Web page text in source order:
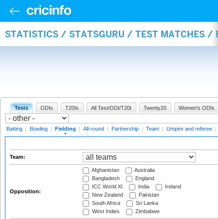
STATISTICS / STATSGURU / TEST MATCHES /
Tests ODIs T20Is All Test/ODI/T20I Twenty20 Women's ODIs
Batting | Bowling | Fielding | All-round | Partnership | Team | Umpire and referee |
Team:
Opposition:
Afghanistan
Australia
Bangladesh
England
ICC World XI
India
Ireland
New Zealand
Pakistan
South Africa
Sri Lanka
West Indies
Zimbabwe